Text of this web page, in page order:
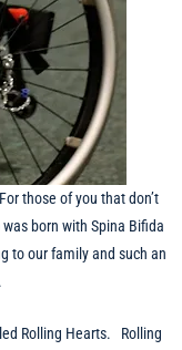
those of you that don’t
born with Spina Bifida
to our family and such an
Rolling Hearts. Rolling